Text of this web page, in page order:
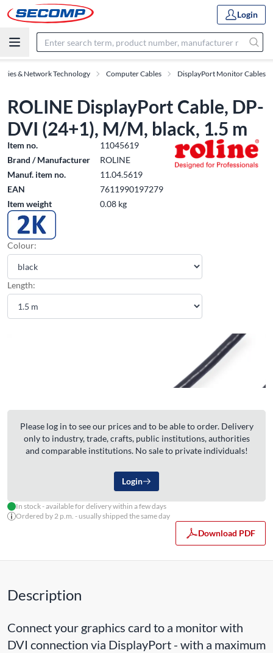
Login
& Network Technology Computer Cables DisplayPort Monitor Cables
ROLINE DisplayPort Cable, DP-
DVI (24+1), M/M, black, 1.5 m
Item no.
11045619
Brand / Manufacturer
ROLINE
Manuf. item no.
11.04.5619
EAN
7611990197279
Item weight
0.08 kg
Colour:
Length:
Please log in to see our prices and to be able to order. Delivery
only to industry, trade, crafts, public institutions, authorities
and comparable institutions. No sale to private individuals!
Login
In stock - available for delivery within a few days
Ordered by 2 p.m. - usually shipped the same day
Download PDF
Description
Connect your graphics card to a monitor with
DVI connection via DisplayPort - with a maximum